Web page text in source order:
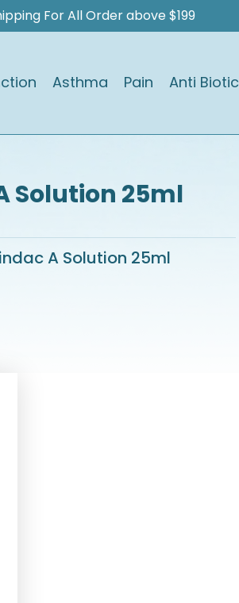
For All Order above $199
Asthma Pain Anti Biotic
Solution 25ml
A Solution 25ml